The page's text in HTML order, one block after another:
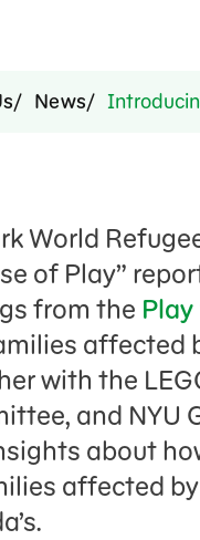
News
World
of Play”
from the
affected
with the
and NYU
about
affected